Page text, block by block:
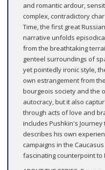
and romantic ardour,
complex, contradictory
Time, the first great
narrative unfolds
from the breathtaking
genteel surroundings of
yet pointedly ironic style,
own estrangement from
bourgeois society and the
autocracy, but it also
through acts of love and
includes Pushkin's
describes his own
campaigns in the
fascinating counterpoint to